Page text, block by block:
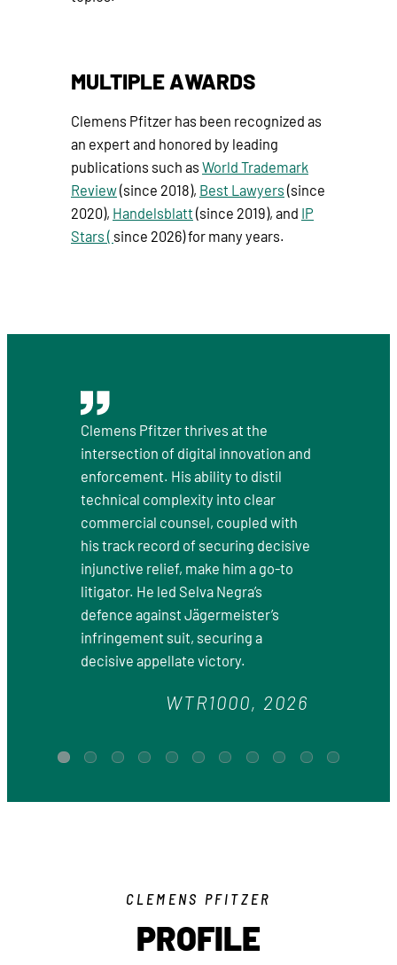
MULTIPLE AWARDS
Clemens Pfitzer has been recognized as
an expert and honored by leading
publications such as World Trademark
Review(since 2018), Best Lawyers (since
2020), Handelsblatt (since 2019), and IP
Stars ( since 2026) for many years.
Clemens Pfitzer thrives at the
intersection of digital innovation and
enforcement. His ability to distil
technical complexity into clear
commercial counsel, coupled with
his track record of securing decisive
injunctive relief, make him a go-to
litigator. He led Selva Negra’s
defence against Jägermeister’s
infringement suit, securing a
decisive appellate victory.
WTR1000, 2026
1 2 3 4 5 6 7 8 9 10 11
CLEMENS PFITZER
PROFILE